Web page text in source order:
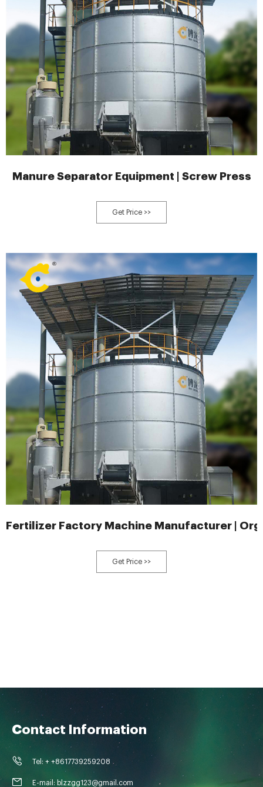
Manure Separator Equipment | Screw Press
Get Price >>
Fertilizer Factory Machine Manufacturer |
Get Price >>
Contact Information
Tel: + +8617739259208
E-mail: blzzgg123@gmail.com